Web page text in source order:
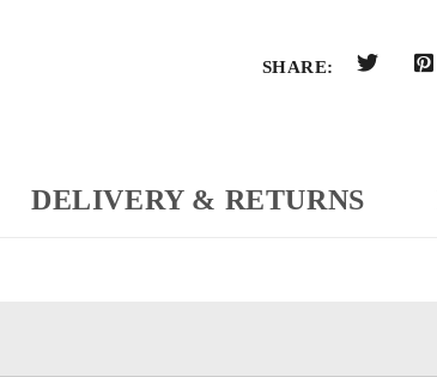
SHARE:
DELIVERY & RETURNS